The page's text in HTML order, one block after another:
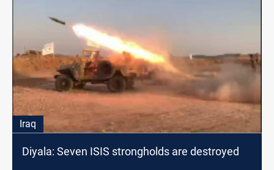
Iraq
Diyala: Seven ISIS strongholds are destroyed